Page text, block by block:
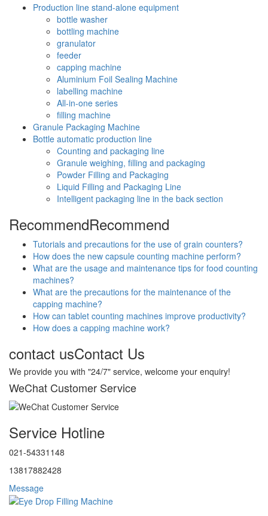
Production line stand-alone equipment
bottle washer
bottling machine
granulator
feeder
capping machine
Aluminium Foil Sealing Machine
labelling machine
All-in-one series
filling machine
Granule Packaging Machine
Bottle automatic production line
Counting and packaging line
Granule weighing, filling and packaging
Powder Filling and Packaging
Liquid Filling and Packaging Line
Intelligent packaging line in the back section
RecommendRecommend
Tutorials and precautions for the use of grain counters?
How does the new capsule counting machine perform?
What are the usage and maintenance tips for food counting
machines?
What are the precautions for the maintenance of the
capping machine?
How can tablet counting machines improve productivity?
How does a capping machine work?
contact usContact Us
We provide you with "24/7" service, welcome your enquiry!
WeChat Customer Service
Service Hotline
021-54331148
13817882428
Message